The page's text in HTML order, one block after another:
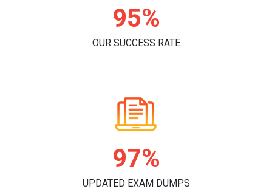
97%
OUR SUCCESS RATE
99%
UPDATED EXAM DUMPS